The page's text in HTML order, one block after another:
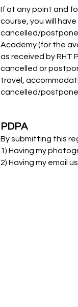
If at any point and
course, you will
cancelled/
Academy (for the
as received by RHT
cancelled or
travel,
cancelled/
PDPA
By submitting this
1) Having my
2) Having my email